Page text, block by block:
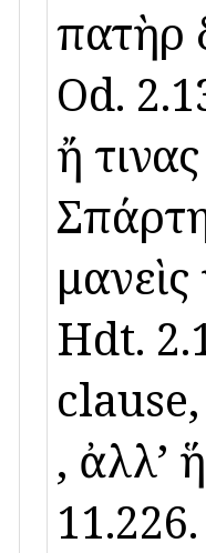
πατὴρ
Od.
ἤ
Hdt.
clause,
, ἀλλʼ
11.226.